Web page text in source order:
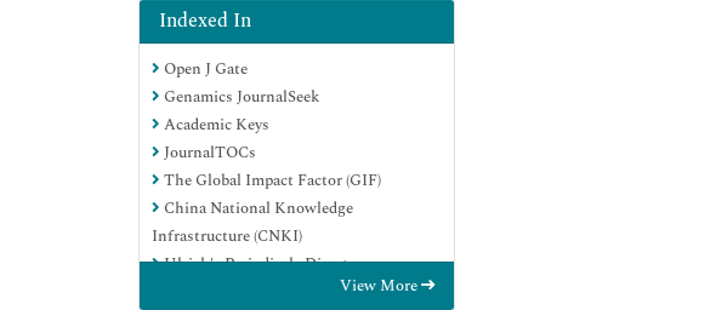
Indexed In
Open J Gate
Genamics JournalSeek
Academic Keys
JournalTOCs
The Global Impact Factor (GIF)
China National Knowledge
Infrastructure (CNKI)
Ulrich's Periodicals Directory
View More